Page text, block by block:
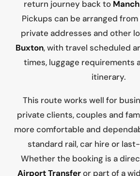
return journey back to
Pickups can be arranged
private addresses and other
Buxton, with travel scheduled
times, luggage requirements
itinerary.
This route works well for
private clients, couples and
more comfortable and
standard rail, car hire or
Whether the booking is a
Airport Transferor part of a